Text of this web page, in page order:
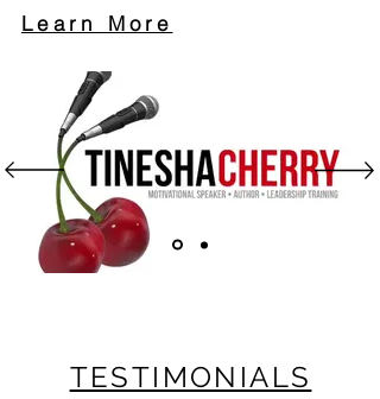
Learn More
TESTIMONIALS